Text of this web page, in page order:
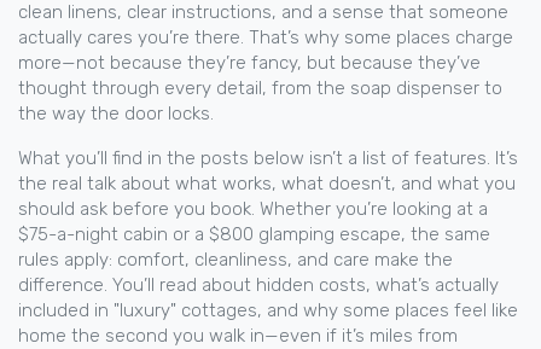
clean linens, clear instructions, and a sense that someone
actually cares you’re there. That’s why some places charge
more—not because they’re fancy, but because they’ve
thought through every detail, from the soap dispenser to
the way the door locks.
What you’ll find in the posts below isn’t a list of features. It’s
the real talk about what works, what doesn’t, and what you
should ask before you book. Whether you’re looking at a
$75-a-night cabin or a $800 glamping escape, the same
rules apply: comfort, cleanliness, and care make the
difference. You’ll read about hidden costs, what’s actually
included in "luxury" cottages, and why some places feel like
home the second you walk in—even if it’s miles from